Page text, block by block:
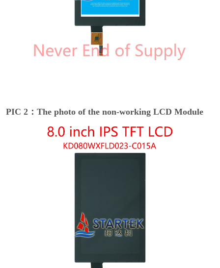
PIC 2：The photo of the non-working LCD Module